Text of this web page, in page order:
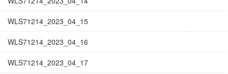
WLS71214_2023_04_15
WLS71214_2023_04_16
WLS71214_2023_04_17